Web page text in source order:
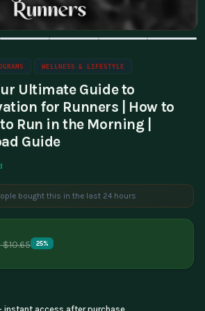
WELLNESS & LIFESTYLE
Ultimate Guide to
for Runners | How to
Run in the Morning |
Guide
bought this in the last 24 hours
- 178 people are viewing this product
$10.65 25%